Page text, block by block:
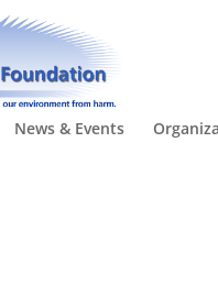
News & Events